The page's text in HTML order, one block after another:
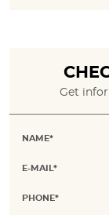
Get
NAME*
E-MAIL*
PHONE*